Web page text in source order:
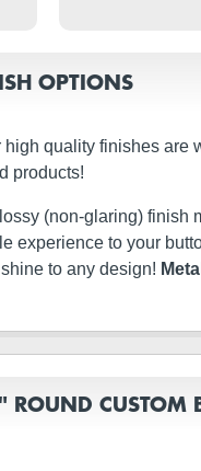
OPTIONS
high quality finishes are
products!
(non-glaring)
experience to your
to any design!
ROUND CUSTOM